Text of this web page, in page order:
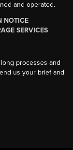
and operated.
NOTICE
SERVICES
processes and
us your brief and